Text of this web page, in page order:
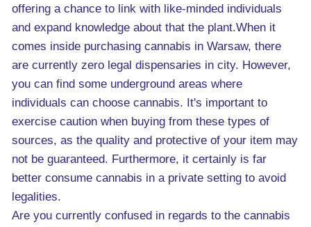
offering a chance to link with like-minded individuals
and expand knowledge about that the plant.When it
comes inside purchasing cannabis in Warsaw, there
are currently zero legal dispensaries in city. However,
you can find some underground areas where
individuals can choose cannabis. It's important to
exercise caution when buying from these types of
sources, as the quality and protective of your item may
not be guaranteed. Furthermore, it certainly is far
better consume cannabis in a private setting to avoid
legalities.
Are you currently confused in regards to the cannabis